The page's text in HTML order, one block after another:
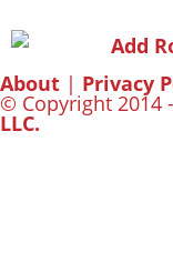
About | Privacy
© Copyright 2014
LLC.